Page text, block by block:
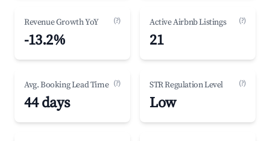
Revenue Growth YoY (?)
-13.2%
Active Airbnb Listings (?)
21
Avg. Booking Lead Time (?)
44 days
STR Regulation Level (?)
Low